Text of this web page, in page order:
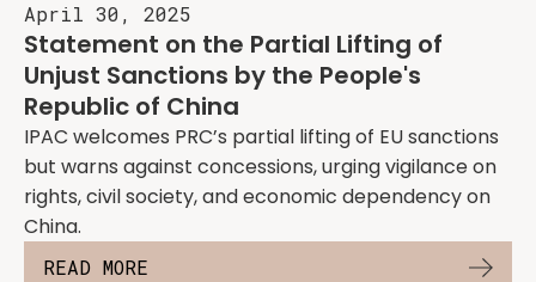
April 30, 2025
Statement on the Partial Lifting of
Unjust Sanctions by the People's
Republic of China
IPAC welcomes PRC’s partial lifting of EU sanctions
but warns against concessions, urging vigilance on
rights, civil society, and economic dependency on
China.
READ MORE